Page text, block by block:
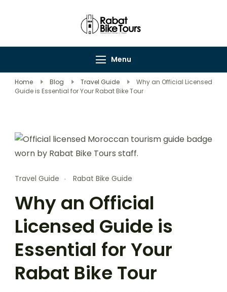
Wonders on Wheels
Menu
Home Blog Travel Guide
Why an Official Licensed
Guide is Essential for Your Rabat Bike Tour
Travel Guide Rabat Bike Guide
Why an Official
Licensed Guide is
Essential for Your
Rabat Bike Tour